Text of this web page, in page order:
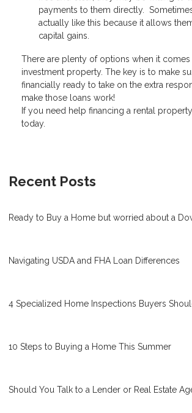
payments to them directly.
actually like this because it allows
capital gains.
There are plenty of options when it
investment property. The key is to make
financially ready to take on the extra
make those loans work!
If you need help financing a rental
today.
Recent Posts
Ready to Buy a Home but worried about a
Navigating USDA and FHA Loan Differences
4 Specialized Home Inspections Buyers
10 Steps to Buying a Home This Summer
Should You Talk to a Lender or Real Estate